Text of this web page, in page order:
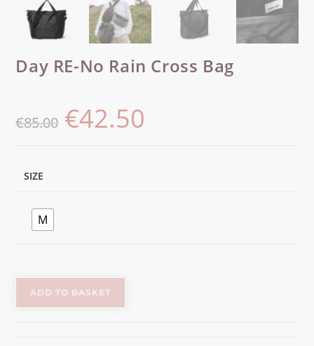
Day RE-No Rain Cross Bag
€85.00 €42.50
SIZE
M
ADD TO BASKET